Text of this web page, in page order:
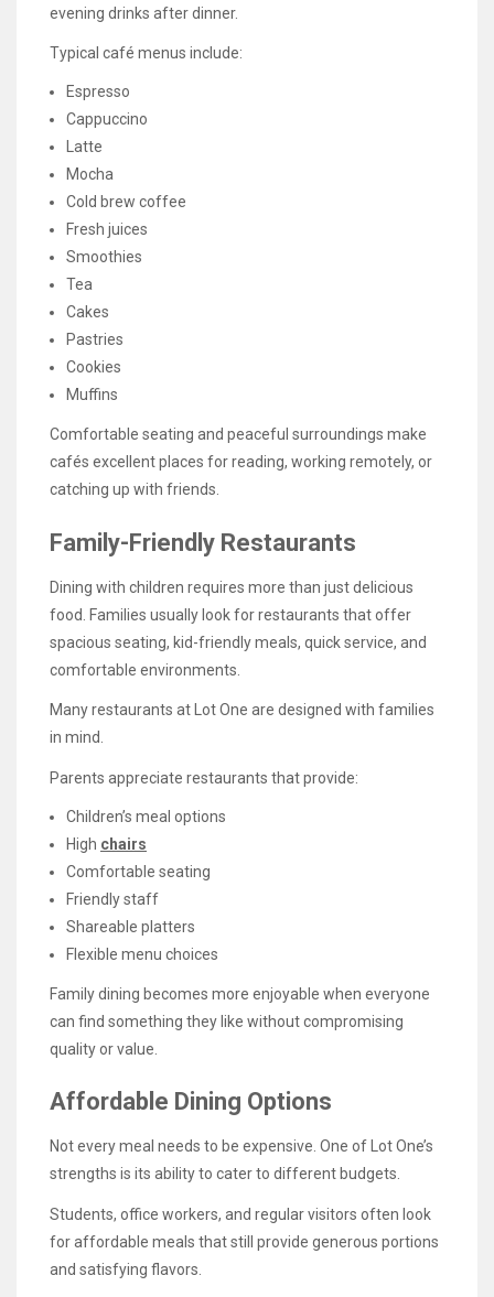
evening drinks after dinner.
Typical café menus include:
Espresso
Cappuccino
Latte
Mocha
Cold brew coffee
Fresh juices
Smoothies
Tea
Cakes
Pastries
Cookies
Muffins
Comfortable seating and peaceful surroundings make
cafés excellent places for reading, working remotely, or
catching up with friends.
Family-Friendly Restaurants
Dining with children requires more than just delicious
food. Families usually look for restaurants that offer
spacious seating, kid-friendly meals, quick service, and
comfortable environments.
Many restaurants at Lot One are designed with families
in mind.
Parents appreciate restaurants that provide:
Children’s meal options
High chairs
Comfortable seating
Friendly staff
Shareable platters
Flexible menu choices
Family dining becomes more enjoyable when everyone
can find something they like without compromising
quality or value.
Affordable Dining Options
Not every meal needs to be expensive. One of Lot One’s
strengths is its ability to cater to different budgets.
Students, office workers, and regular visitors often look
for affordable meals that still provide generous portions
and satisfying flavors.